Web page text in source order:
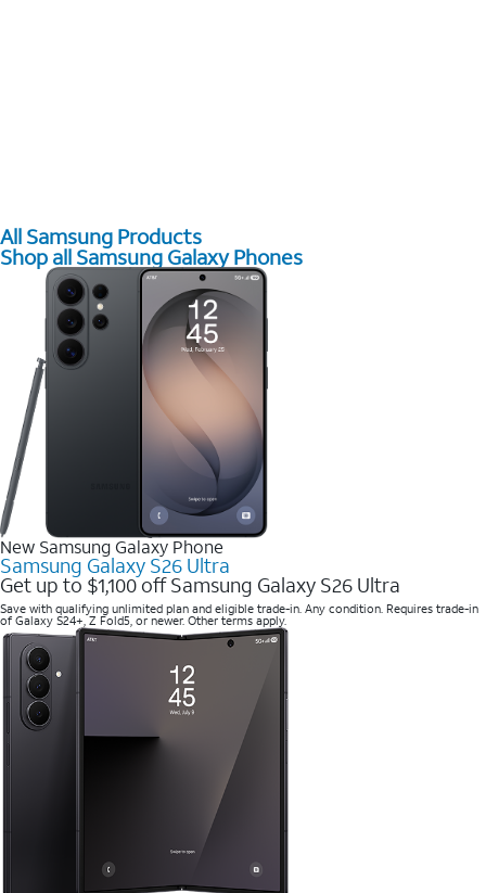
All Samsung Products
Shop all Samsung Galaxy Phones
New Samsung Galaxy Phone
Samsung Galaxy S26 Ultra
Get up to $1,100 off Samsung Galaxy S26 Ultra
Save with qualifying unlimited plan and eligible trade-in. Any condition. Requires trade-in
of Galaxy S24+, Z Fold5, or newer. Other terms apply.